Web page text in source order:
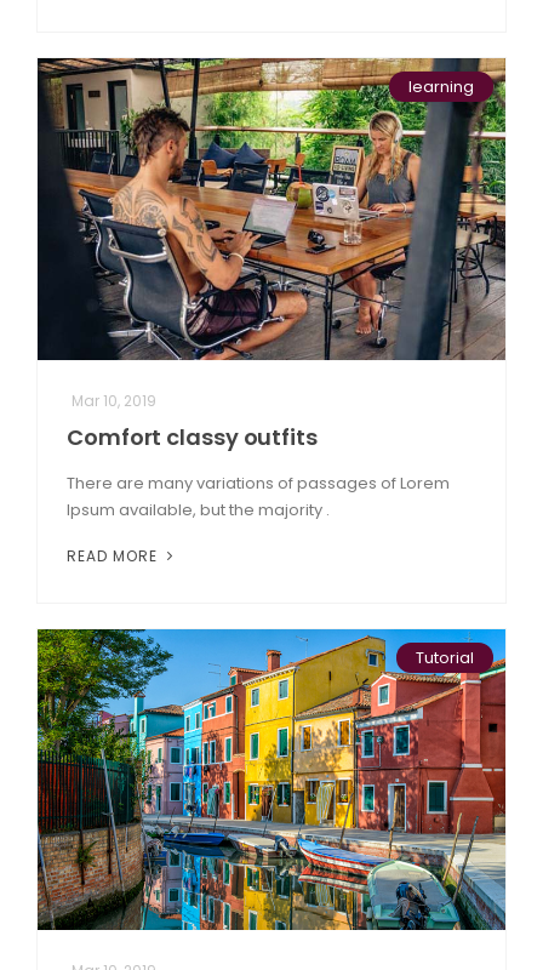
learning
Mar 10, 2019
Comfort classy outfits
There are many variations of passages of Lorem
Ipsum available, but the majority .
READ MORE
Tutorial